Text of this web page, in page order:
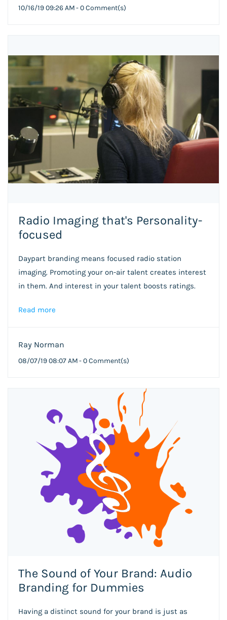
10/16/19 09:26 AM-0Comment(s)
Radio Imaging that's Personality-
focused
Daypart branding means focused radio station
imaging. Promoting your on-air talent creates interest
in them. And interest in your talent boosts ratings.
Read more
Ray Norman
08/07/19 08:07 AM-0Comment(s)
The Sound of Your Brand: Audio
Branding for Dummies
Having a distinct sound for your brand is just as